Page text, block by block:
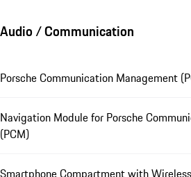
Audio / Communication
Porsche Communication Management
Navigation Module for Porsche
(PCM)